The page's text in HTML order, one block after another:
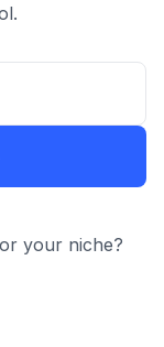
your niche?